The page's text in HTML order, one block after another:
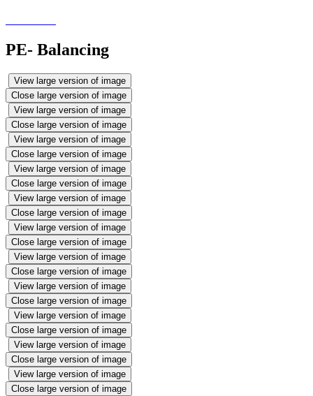
PE- Balancing
View large version of image
Close large version of image
View large version of image
Close large version of image
View large version of image
Close large version of image
View large version of image
Close large version of image
View large version of image
Close large version of image
View large version of image
Close large version of image
View large version of image
Close large version of image
View large version of image
Close large version of image
View large version of image
Close large version of image
View large version of image
Close large version of image
View large version of image
Close large version of image